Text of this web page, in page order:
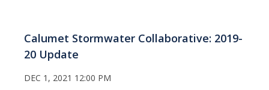
Calumet Stormwater Collaborative: 2019-
20 Update
DEC 1, 2021 12:00 PM